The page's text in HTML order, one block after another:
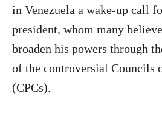
in Venezuela a wake-up call
president, whom many
broaden his powers through
of the controversial Councils
(CPCs).